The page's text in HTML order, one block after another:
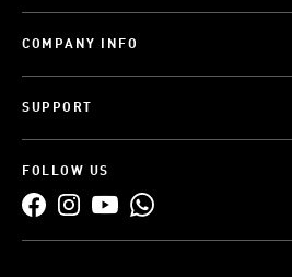
COMPANY INFO
SUPPORT
FOLLOW US